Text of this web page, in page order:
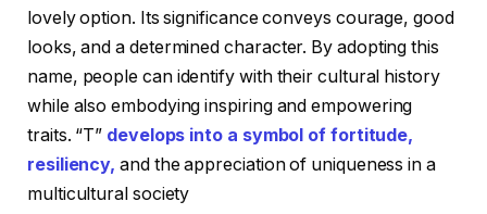
lovely option. Its significance conveys courage, good
looks, and a determined character. By adopting this
name, people can identify with their cultural history
while also embodying inspiring and empowering
traits. “T” develops into a symbol of fortitude,
resiliency, and the appreciation of uniqueness in a
multicultural society